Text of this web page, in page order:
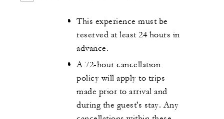
This experience must be
reserved at least 24 hours in
advance.
A 72-hour cancellation
policy will apply to trips
made prior to arrival and
during the guest's stay. Any